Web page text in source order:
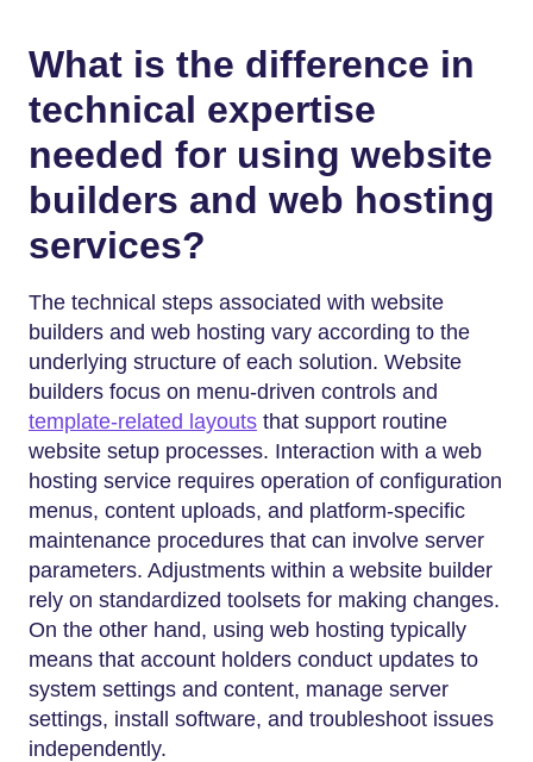
What is the difference in
technical expertise
needed for using website
builders and web hosting
services?
The technical steps associated with website
builders and web hosting vary according to the
underlying structure of each solution. Website
builders focus on menu-driven controls and
template-related layouts that support routine
website setup processes. Interaction with a web
hosting service requires operation of configuration
menus, content uploads, and platform-specific
maintenance procedures that can involve server
parameters. Adjustments within a website builder
rely on standardized toolsets for making changes.
On the other hand, using web hosting typically
means that account holders conduct updates to
system settings and content, manage server
settings, install software, and troubleshoot issues
independently.